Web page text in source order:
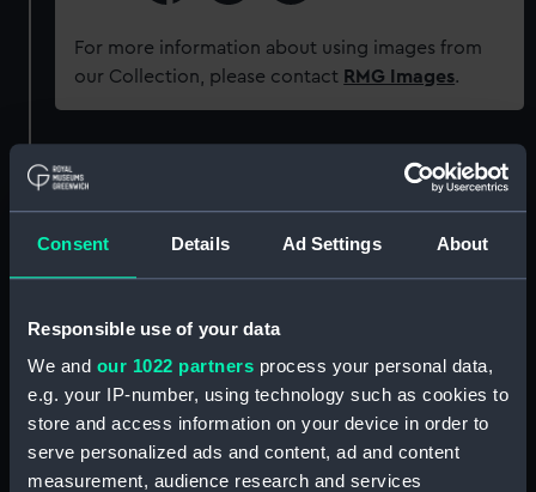
Consent Details Ad Settings About
Responsible use of your data
We and our 1022 partners process your personal data,
e.g. your IP-number, using technology such as cookies to
store and access information on your device in order to
serve personalized ads and content, ad and content
measurement, audience research and services
For more information about using images from
our Collection, please contact RMG Images.
Object details
Type: Half block model
Materials: Wood;Metal: brass Paint